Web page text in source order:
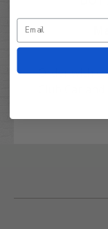
Order with